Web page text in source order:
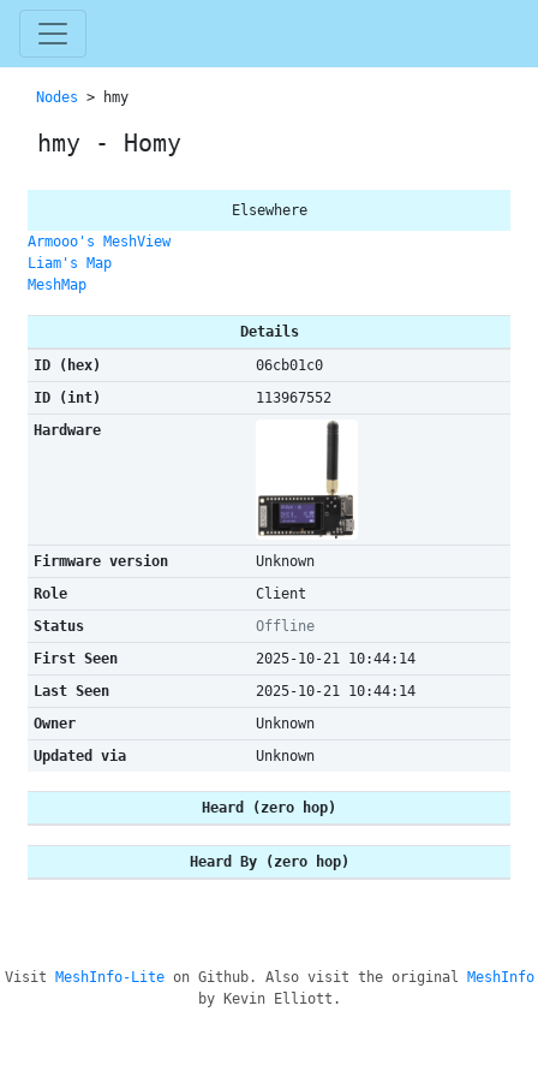
Nodes > hmy
hmy - Homy
Elsewhere
Armooo's MeshView
Liam's Map
MeshMap
Details
ID (hex)
06cb01c0
ID (int)
113967552
Hardware
Firmware version
Unknown
Role
Client
Status
Offline
First Seen
2025-10-21 10:44:14
Last Seen
2025-10-21 10:44:14
Owner
Unknown
Updated via
Unknown
Heard (zero hop)
Heard By (zero hop)
Visit MeshInfo-Liteon Github. Also visit the original
MeshInfo
by Kevin Elliott.